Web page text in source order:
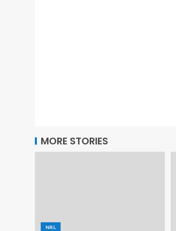
MORE STORIES
NRL